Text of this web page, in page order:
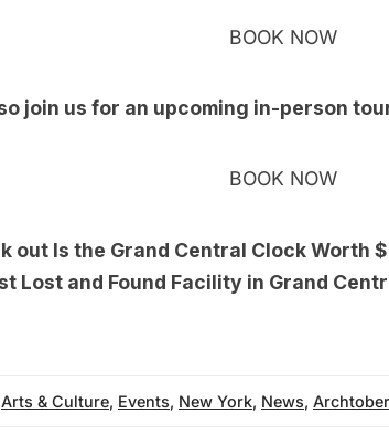
BOOK NOW
join us for an upcoming in-person
BOOK NOW
out Is the Grand Central Clock Worth
Lost and Found Facility in Grand
Arts & Culture, Events, New York, News, Archtober